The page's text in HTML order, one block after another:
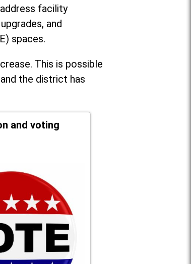
facility
and
spaces.
This is possible
the district has
and voting